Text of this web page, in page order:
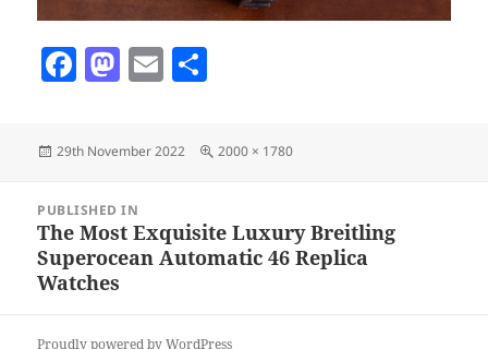
F
c
e
b
o
o
M
to
d
o
n
E
ai
l
a
re
Posted
29th November 2022
Full
2000 × 1780
navigation
PUBLISHED IN
The Most Exquisite Luxury Breitling
Superocean Automatic 46 Replica
Watches
Proudly powered by WordPress